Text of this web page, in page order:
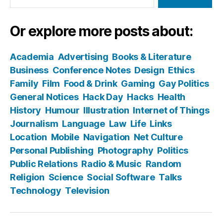
Or explore more posts about:
Academia Advertising Books & Literature
Business Conference Notes Design Ethics
Family Film Food & Drink Gaming Gay Politics
General Notices Hack Day Hacks Health
History Humour Illustration Internet of Things
Journalism Language Law Life Links
Location Mobile Navigation Net Culture
Personal Publishing Photography Politics
Public Relations Radio & Music Random
Religion Science Social Software Talks
Technology Television